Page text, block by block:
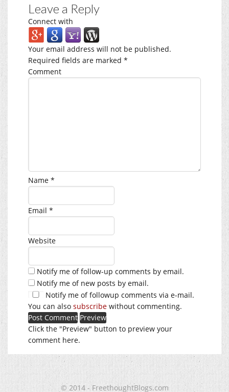
Leave a Reply
Connect with
Your email address will not be published.
Required fields are marked *
Comment
Name *
Email *
Website
Notify me of follow-up comments by email.
Notify me of new posts by email.
Notify me of followup comments via e-mail.
You can also subscribe without commenting.
Click the "Preview" button to preview your
comment here.
© 2014 - FreethoughtBlogs.com